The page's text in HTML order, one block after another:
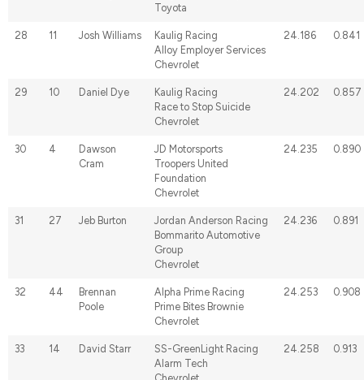
Toyota
28 11 Josh Williams
Kaulig Racing
Alloy Employer Services
Chevrolet
24.186 0.841
29 10 Daniel Dye
Kaulig Racing
Race to Stop Suicide
Chevrolet
24.202 0.857
30 4
Dawson
Cram
JD Motorsports
Troopers United
Foundation
Chevrolet
24.235 0.890
31 27 Jeb Burton
Jordan Anderson Racing
Bommarito Automotive
Group
Chevrolet
24.236 0.891
32 44
Brennan
Poole
Alpha Prime Racing
Prime Bites Brownie
Chevrolet
24.253 0.908
33 14 David Starr
SS-GreenLight Racing
Alarm Tech
24.258 0.913